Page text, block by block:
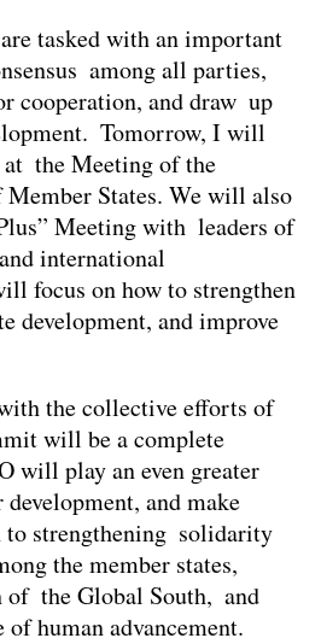
tasked with an important
among all parties,
cooperation, and draw up
Tomorrow, I will
the Meeting of the
States. We will also
Meeting with leaders of
international
focus on how to strengthen
development, and improve
the collective efforts of
will be a complete
will play an even greater
and make
to strengthening solidarity
the member states,
of the Global South, and
human advancement.